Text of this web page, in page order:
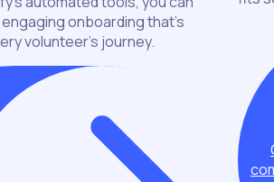
onboarding that’s
volunteer’s journey.